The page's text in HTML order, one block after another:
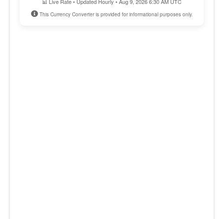
This Currency Converter is provided for informational purposes only.